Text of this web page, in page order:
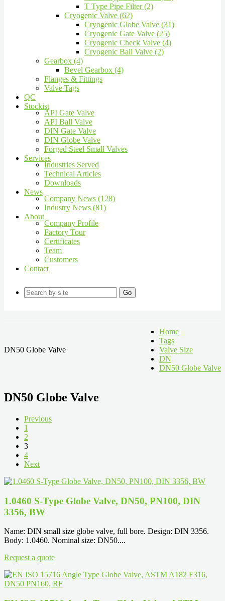
T Type Pipe Filter (2)
Cryogenic Valve (62)
Cryogenic Globe Valve (31)
Cryogenic Gate Valve (25)
Cryogenic Check Valve (4)
Cryogenic Ball Valve (2)
Gearbox (4)
Bevel Gearbox (4)
Flanges & Fittings
Valve Tags
QC
Stockist
API Gate Valve
API Ball Valve
DIN Gate Valve
DIN Globe Valve
Forged Steel Small Valves
Services
Industries Served
Technical Articles
Downloads
News
Company News (128)
Industry News (81)
About
Company Profile
Factory Tour
Certificates
Team
Customers
Contact
Go
DN50 Globe Valve
Home
Tags
Valve Size
DN
DN50 Globe Valve
DN50 Globe Valve
Previous
1
2
3
4
Next
1.0460 S-Type Globe Valve, DN50, PN100, DIN
3356, BW
Name: DIN small size globe valve, full bore. Design: DIN 3356.
Body: 1.0460. Nominal size: DN50....
Request a quote